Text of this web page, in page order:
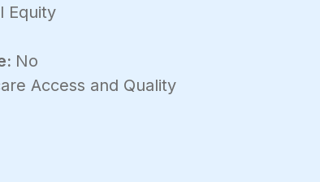
Equity
No
Access and Quality